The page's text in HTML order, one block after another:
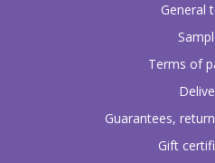
General
Terms of
Guarantees,
Gift